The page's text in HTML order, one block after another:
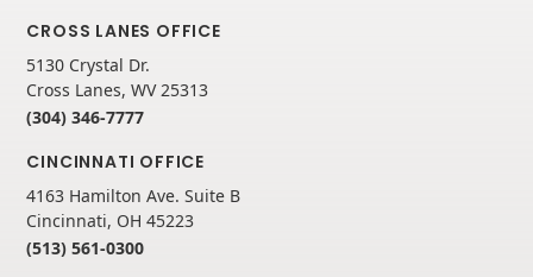
CROSS LANES OFFICE
5130 Crystal Dr.
Cross Lanes, WV 25313
(304) 346-7777
CINCINNATI OFFICE
4163 Hamilton Ave. Suite B
Cincinnati, OH 45223
(513) 561-0300